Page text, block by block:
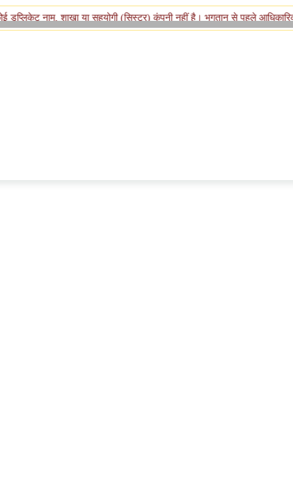
या सहयोगी (सिस्टर) कंपनी नहीं है। भुगतान से पहले आधिकारिक नंबर पर पुष्टि